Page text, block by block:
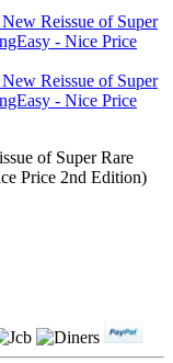
of Super Rare
Price 2nd Edition)